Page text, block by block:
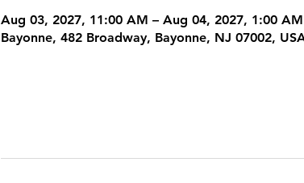
Aug 03, 2027, 11:00 AM – Aug 04, 2027, 1:00 AM
Bayonne, 482 Broadway, Bayonne, NJ 07002,